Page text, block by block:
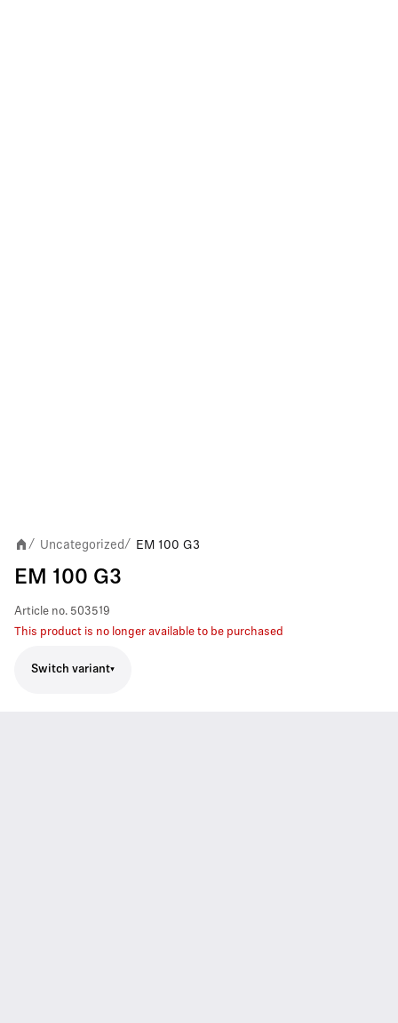
/ Uncategorized/ EM 100 G3
EM 100 G3
Article no. 503519
This product is no longer available to be purchased
Switch variant